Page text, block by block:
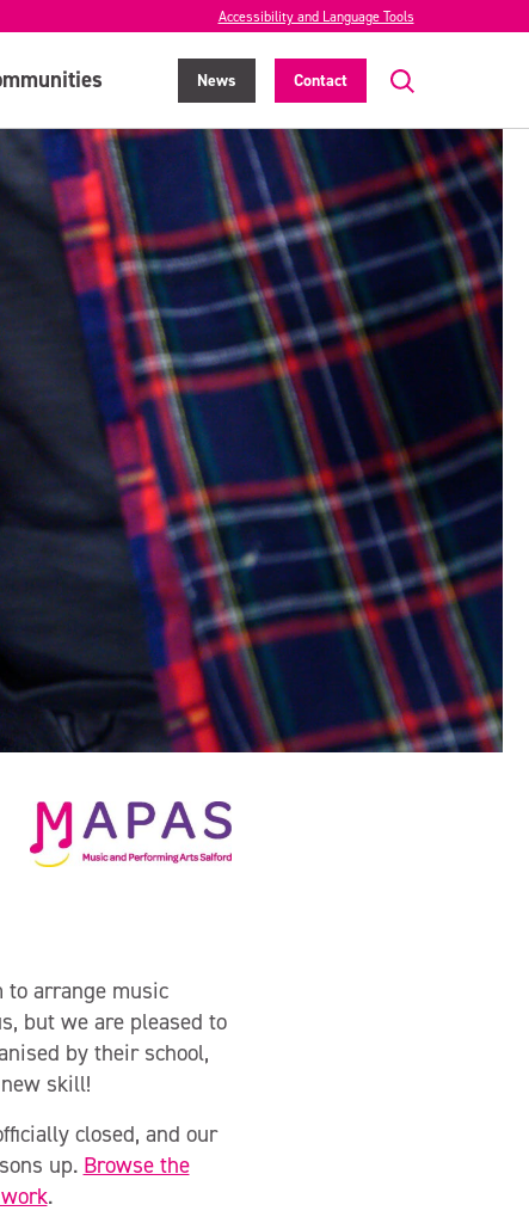
Accessibility and Language Tools
News Contact
to arrange music
but we are pleased to
by their school,
skill!
closed, and our
up. Browse the
.